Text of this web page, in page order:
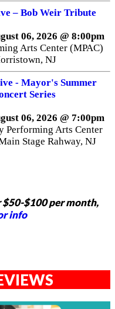
– Bob Weir Tribute
06, 2026 @ 8:00pm
Arts Center (MPAC)
NJ
- Mayor's Summer
Series
06, 2026 @ 7:00pm
Performing Arts Center
Stage Rahway, NJ
$100 per month,
info